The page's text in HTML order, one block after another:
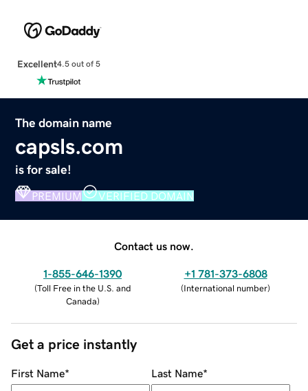
Excellent4.5 out of 5
The domain name
capsls.com
is for sale!
PREMIUM VERIFIED DOMAIN
Contact us now.
1-855-646-1390
(Toll Free in the U.S. and
Canada)
+1 781-373-6808
(International number)
Get a price instantly
First Name* Last Name*